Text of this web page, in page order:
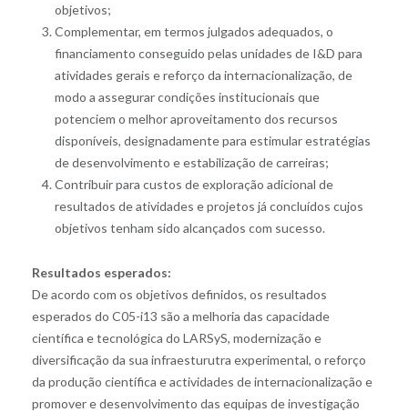
objetivos;
Complementar, em termos julgados adequados, o
financiamento conseguido pelas unidades de I&D para
atividades gerais e reforço da internacionalização, de
modo a assegurar condições institucionais que
potenciem o melhor aproveitamento dos recursos
disponíveis, designadamente para estimular estratégias
de desenvolvimento e estabilização de carreiras;
Contribuir para custos de exploração adicional de
resultados de atividades e projetos já concluídos cujos
objetivos tenham sido alcançados com sucesso.
Resultados esperados:
De acordo com os objetivos definidos, os resultados
esperados do C05-i13 são a melhoria das capacidade
científica e tecnológica do LARSyS, modernização e
diversificação da sua infraesturutra experimental, o reforço
da produção científica e actividades de internacionalização e
promover e desenvolvimento das equipas de investigação